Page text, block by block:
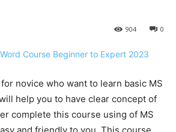
0
904
novice who want to learn basic MS
help you to have clear concept of
complete this course using of MS